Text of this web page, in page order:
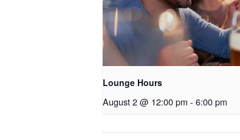
Lounge Hours
August 2 @ 12:00 pm - 6:00 pm